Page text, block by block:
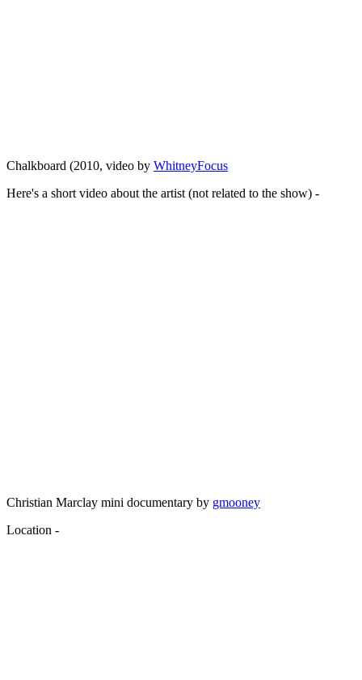
Chalkboard (2010, video by WhitneyFocus
Here's a short video about the artist (not related to the show) -
Christian Marclay mini documentary by gmooney
Location -